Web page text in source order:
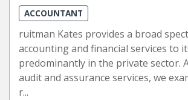
ACCOUNTANT
ruitman Kates provides a broad
accounting and financial services to
predominantly in the private sector.
audit and assurance services, we
r...